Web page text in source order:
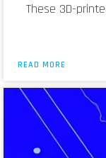
These 3D-
READ MORE